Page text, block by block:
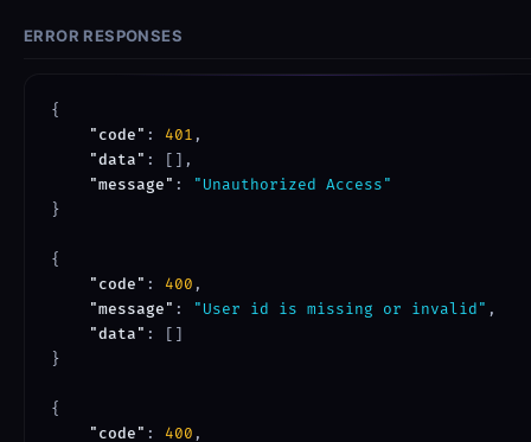
ERROR RESPONSES
{
"code" : 401 ,
"data" : [],
"message" :
"Unauthorized Access"
}
{
"code" : 400 ,
"message" : "User id is missing or invalid" ,
"data" : []
}
{
"code" : 400 ,